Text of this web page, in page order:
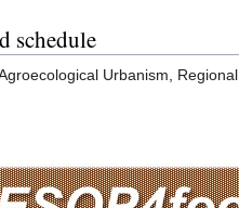
schedule
Urbanism,